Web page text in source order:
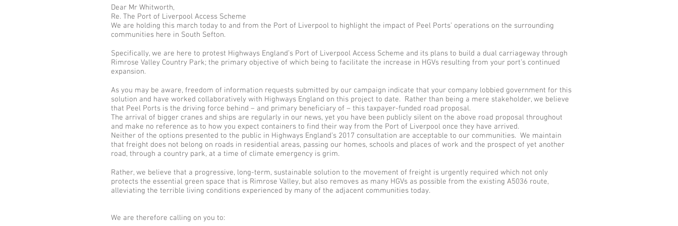
Dear Mr Whitworth,
Re. The Port of Liverpool Access Scheme
We are holding this march today to and from the Port of Liverpool to highlight the impact of Peel Ports’ operations on the surrounding
communities here in South Sefton.
Specifically, we are here to protest Highways England’s Port of Liverpool Access Scheme and its plans to build a dual carriageway through
Rimrose Valley Country Park; the primary objective of which being to facilitate the increase in HGVs resulting from your port’s continued
expansion.
As you may be aware, freedom of information requests submitted by our campaign indicate that your company lobbied government for this
solution and have worked collaboratively with Highways England on this project to date. Rather than being a mere stakeholder, we believe
that Peel Ports is the driving force behind – and primary beneficiary of – this taxpayer-funded road proposal.
The arrival of bigger cranes and ships are regularly in our news, yet you have been publicly silent on the above road proposal throughout
and make no reference as to how you expect containers to find their way from the Port of Liverpool once they have arrived.
Neither of the options presented to the public in Highways England’s 2017 consultation are acceptable to our communities. We maintain
that freight does not belong on roads in residential areas, passing our homes, schools and places of work and the prospect of yet another
road, through a country park, at a time of climate emergency is grim.
Rather, we believe that a progressive, long-term, sustainable solution to the movement of freight is urgently required which not only
protects the essential green space that is Rimrose Valley, but also removes as many HGVs as possible from the existing A5036 route,
alleviating the terrible living conditions experienced by many of the adjacent communities today.
We are therefore calling on you to: